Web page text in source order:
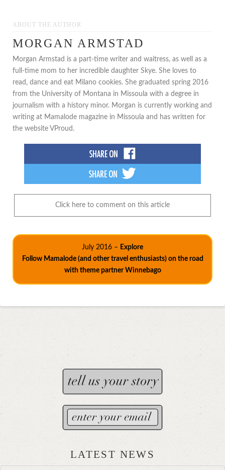
ABOUT THE AUTHOR
MORGAN ARMSTAD
Morgan Armstad is a part-time writer and waitress, as well as a
full-time mom to her incredible daughter Skye. She loves to
read, dance and eat Milano cookies. She graduated spring 2016
from the University of Montana in Missoula with a degree in
journalism with a history minor. Morgan is currently working and
writing at Mamalode magazine in Missoula and has written for
the website VProud.
Click here to comment on this article
July 2016 – Explore
Follow Mamalode (and other travel enthusiasts) on the road
with theme partner Winnebago
LATEST NEWS